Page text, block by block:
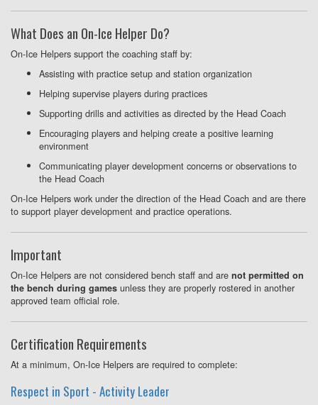
What Does an On-Ice Helper Do?
On-Ice Helpers support the coaching staff by:
Assisting with practice setup and station organization
Helping supervise players during practices
Supporting drills and activities as directed by the Head Coach
Encouraging players and helping create a positive learning
environment
Communicating player development concerns or observations to
the Head Coach
On-Ice Helpers work under the direction of the Head Coach and are there
to support player development and practice operations.
Important
On-Ice Helpers are not considered bench staff and are not permitted on
the bench during games unless they are properly rostered in another
approved team official role.
Certification Requirements
At a minimum, On-Ice Helpers are required to complete:
Respect in Sport - Activity Leader